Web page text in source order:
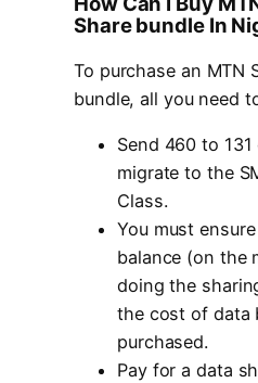
Share bundle In
To purchase an MTN
bundle, all you need
Send 460 to
migrate to the
Class.
You must
balance (on the
doing the
the cost of data
purchased.
Pay for a data